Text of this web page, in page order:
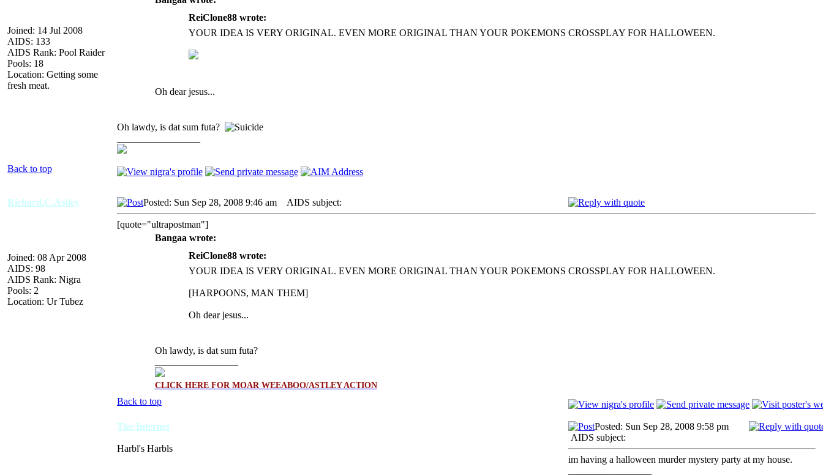
Joined: 14 Jul 2008
AIDS: 133
AIDS Rank: Pool Raider
Pools: 18
Location: Getting some
fresh meat.
ReiClone88 wrote:
YOUR IDEA IS VERY ORIGINAL. EVEN MORE ORIGINAL THAN YOUR POKEMONS CROSSPLAY FOR HALLOWEEN.
Oh dear jesus...
Oh lawdy, is dat sum futa?
Back to top
Richard.C.Astley
Joined: 08 Apr 2008
AIDS: 98
AIDS Rank: Nigra
Pools: 2
Location: Ur Tubez
Posted: Sun Sep 28, 2008 9:46 am AIDS subject:
[quote="ultrapostman"]
Bangaa wrote:
ReiClone88 wrote:
YOUR IDEA IS VERY ORIGINAL. EVEN MORE ORIGINAL THAN YOUR POKEMONS CROSSPLAY FOR HALLOWEEN.
[HARPOONS, MAN THEM]
Oh dear jesus...
Oh lawdy, is dat sum futa?
CLICK HERE FOR MOAR WEEABOO/ASTLEY ACTION
Back to top
The Internet
Harbl's Harbls
Posted: Sun Sep 28, 2008 9:58 pm
AIDS subject:
im having a halloween murder mystery party at my house.